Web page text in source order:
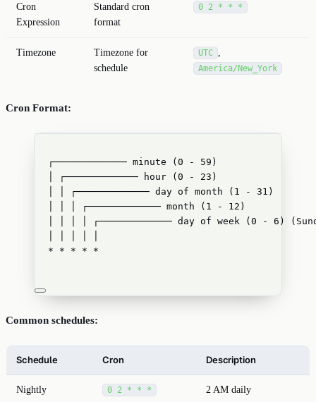
Cron
Expression
Standard cron
format
0 2 * * *
Timezone
Timezone for
schedule
UTC
America/New_York
Cron Format:
┌───────────── minute (0 - 59)
│ ┌───────────── hour (0 - 23)
│ │ ┌───────────── day of month (1 - 31)
│ │ │ ┌───────────── month (1 - 12)
│ │ │ │ ┌───────────── day of week (0 - 6)
* * * * *
Common schedules:
Schedule Cron Description
Nightly 0 2 * * * 2 AM daily